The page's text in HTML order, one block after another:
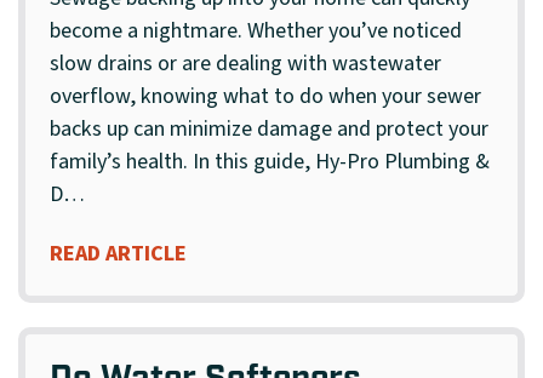
become a nightmare. Whether you’ve noticed
slow drains or are dealing with wastewater
overflow, knowing what to do when your sewer
backs up can minimize damage and protect your
family’s health. In this guide, Hy-Pro Plumbing &
D…
READ ARTICLE